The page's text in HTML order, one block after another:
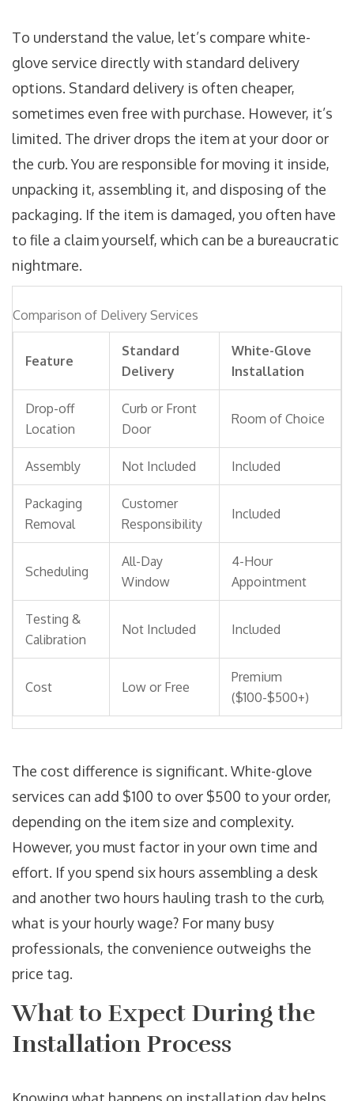
To understand the value, let’s compare white-
glove service directly with standard delivery
options. Standard delivery is often cheaper,
sometimes even free with purchase. However, it’s
limited. The driver drops the item at your door or
the curb. You are responsible for moving it inside,
unpacking it, assembling it, and disposing of the
packaging. If the item is damaged, you often have
to file a claim yourself, which can be a bureaucratic
nightmare.
Comparison of Delivery Services
Feature
Standard
Delivery
White-Glove
Installation
Drop-off
Location
Curb or Front
Door
Room of Choice
Assembly Not Included Included
Packaging
Removal
Customer
Responsibility
Included
Scheduling
All-Day
Window
4-Hour
Appointment
Testing &
Calibration
Not Included Included
Cost Low or Free
Premium
($100-$500+)
The cost difference is significant. White-glove
services can add $100 to over $500 to your order,
depending on the item size and complexity.
However, you must factor in your own time and
effort. If you spend six hours assembling a desk
and another two hours hauling trash to the curb,
what is your hourly wage? For many busy
professionals, the convenience outweighs the
price tag.
What to Expect During the
Installation Process